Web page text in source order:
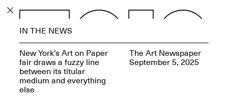
PROGRAM
IN THE NEWS
New York’s Art on Paper
fair draws a fuzzy line
between its titular
medium and everything
else
The Art Newspaper
September 5, 2025